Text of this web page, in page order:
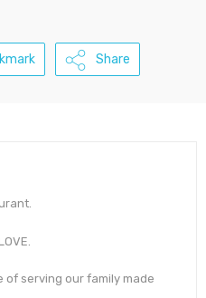
Share
of serving our family made